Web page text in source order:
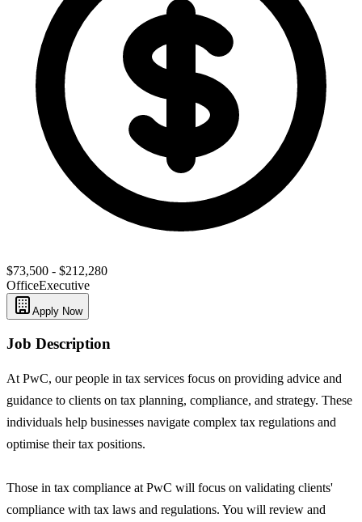
$73,500 - $212,280
OfficeExecutive
Apply Now
Job Description
At PwC, our people in tax services focus on providing advice and
guidance to clients on tax planning, compliance, and strategy. These
individuals help businesses navigate complex tax regulations and
optimise their tax positions.
Those in tax compliance at PwC will focus on validating clients'
compliance with tax laws and regulations. You will review and